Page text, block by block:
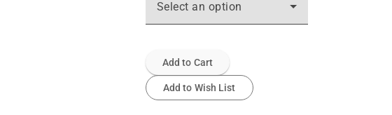
Select an option
Add to Cart
Add to Wish List